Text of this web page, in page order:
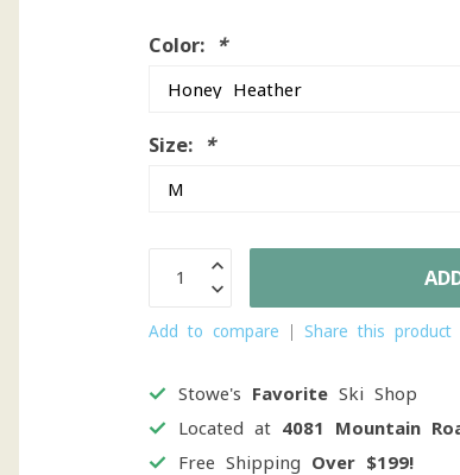
Color: *
Size: *
Add to compare Share this
Stowe's Favorite Ski Shop
Located at 4081 Mountain
Free Shipping Over $199!